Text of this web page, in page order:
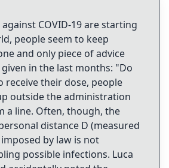
COVID-19 are starting
people seem to keep
and only piece of advice
in the last months: "Do
receive their dose, people
outside the administration
a line. Often, though, the
distance D (measured
by law is not
possible infections. Luca